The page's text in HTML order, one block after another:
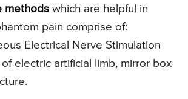
methods which are helpful in
pain comprise of:
Electrical Nerve Stimulation
of electric artificial limb, mirror box